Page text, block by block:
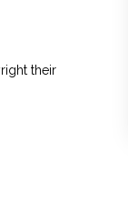
their